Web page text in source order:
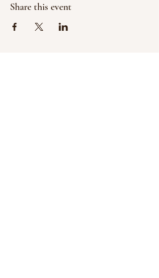
Share this event